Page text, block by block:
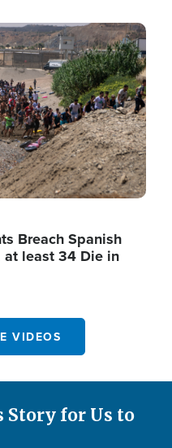
Breach Spanish
at least 34 Die in
VIDEOS
Story for Us to